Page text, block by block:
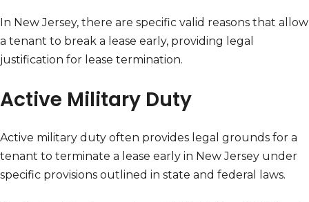
In New Jersey, there are specific valid reasons that allow
a tenant to break a lease early, providing legal
justification for lease termination.
Active Military Duty
Active military duty often provides legal grounds for a
tenant to terminate a lease early in New Jersey under
specific provisions outlined in state and federal laws.